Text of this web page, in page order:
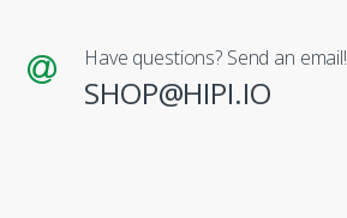
Have questions? Send an email!
SHOP@HIPI.IO